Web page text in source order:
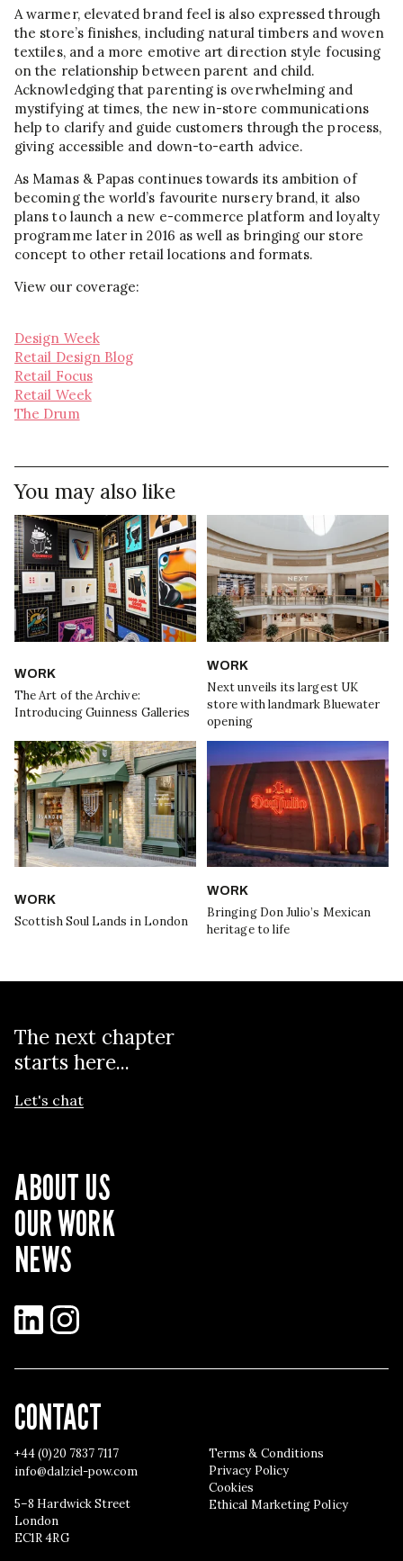
A warmer, elevated brand feel is also expressed through
the store’s finishes, including natural timbers and woven
textiles, and a more emotive art direction style focusing
on the relationship between parent and child.
Acknowledging that parenting is overwhelming and
mystifying at times, the new in-store communications
help to clarify and guide customers through the process,
giving accessible and down-to-earth advice.
As Mamas & Papas continues towards its ambition of
becoming the world’s favourite nursery brand, it also
plans to launch a new e-commerce platform and loyalty
programme later in 2016 as well as bringing our store
concept to other retail locations and formats.
View our coverage:
Design Week
Retail Design Blog
Retail Focus
Retail Week
The Drum
You may also like
WORK
The Art of the Archive:
Introducing Guinness Galleries
WORK
Next unveils its largest UK
store with landmark Bluewater
opening
WORK
Scottish Soul Lands in London
WORK
Bringing Don Julio’s Mexican
heritage to life
The next chapter
starts here...
Let's chat
ABOUT US
OUR WORK
NEWS
LinkedInInstagram
CONTACT
+44 (0)20 7837 7117
info@dalziel-pow.com
5–8 Hardwick Street
London
EC1R 4RG
Terms & Conditions
Privacy Policy
Cookies
Ethical Marketing Policy